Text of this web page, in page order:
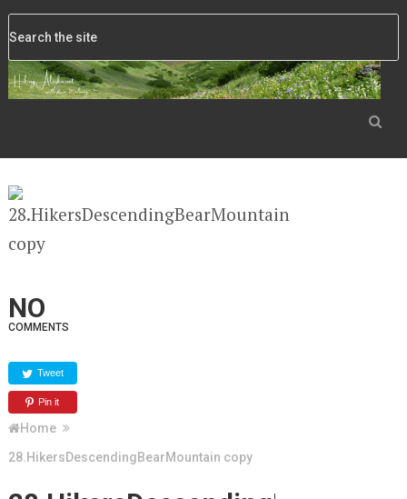
NO
COMMENTS
Tweet
Pin it
Home
28.HikersDescendingBearMountain copy